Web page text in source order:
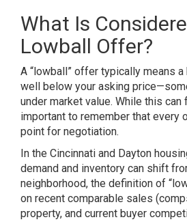
What Is
Lowball Offer?
A “lowball” offer typically means
well below your asking
under market value. While this can
important to remember that every
point for negotiation.
In the Cincinnati and Dayton
demand and inventory can shift
neighborhood, the definition of
on recent comparable sales
property, and current buyer